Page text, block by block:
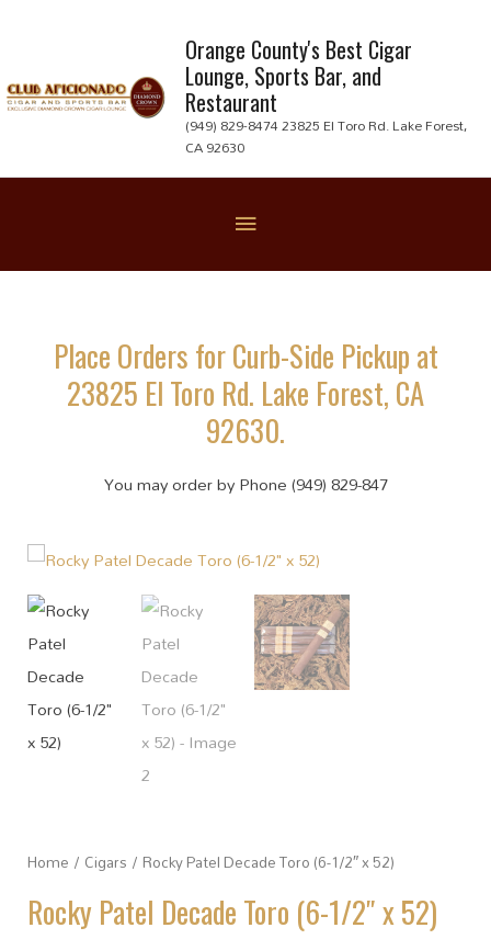
content
Orange County's Best Cigar
Lounge, Sports Bar, and
Restaurant
(949) 829-8474 23825 El Toro Rd. Lake Forest,
CA 92630
Place Orders for Curb-Side Pickup at
23825 El Toro Rd. Lake Forest, CA
92630.
You may order by Phone (949) 829-847
Home / Cigars / Rocky Patel Decade Toro (6-1/2″ x 52)
Rocky Patel Decade Toro (6-1/2″ x 52)